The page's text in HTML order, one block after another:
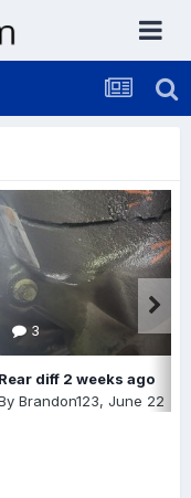
3
Rear diff 2 weeks ago
Brandon123, June 22